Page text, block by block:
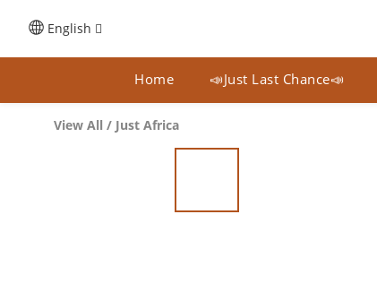
English
Home 📣Just Last Chance📣
View All / Just Africa